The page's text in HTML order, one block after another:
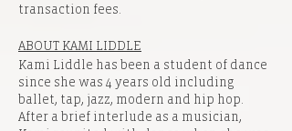
transaction fees.
ABOUT KAMI LIDDLE
Kami Liddle has been a student of dance
since she was 4 years old including
ballet, tap, jazz, modern and hip hop.
After a brief interlude as a musician,